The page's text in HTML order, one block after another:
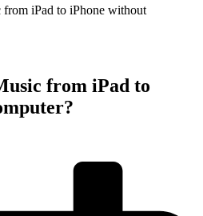
iPad to iPhone without
from iPad to